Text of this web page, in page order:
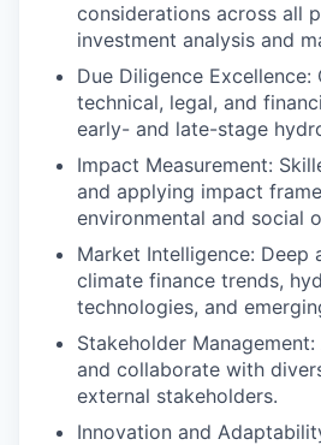
considerations across all
investment analysis and
Due Diligence Excellence:
technical, legal, and
early- and late-stage
Impact Measurement:
and applying impact
environmental and social
Market Intelligence: Deep
climate finance trends,
technologies, and
Stakeholder Management:
and collaborate with
external stakeholders.
Innovation and